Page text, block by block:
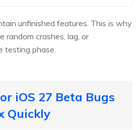
unfinished features. This is why
random crashes, lag, or
testing phase.
iOS 27 Beta Bugs
Quickly